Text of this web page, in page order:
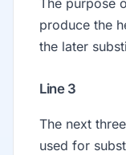
The purpose
produce the
the later
Line 3
The next
used for